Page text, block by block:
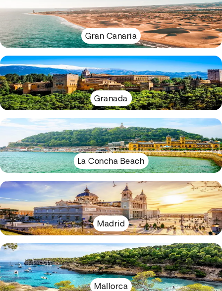
Gran Canaria
Granada
La Concha Beach
Madrid
Mallorca